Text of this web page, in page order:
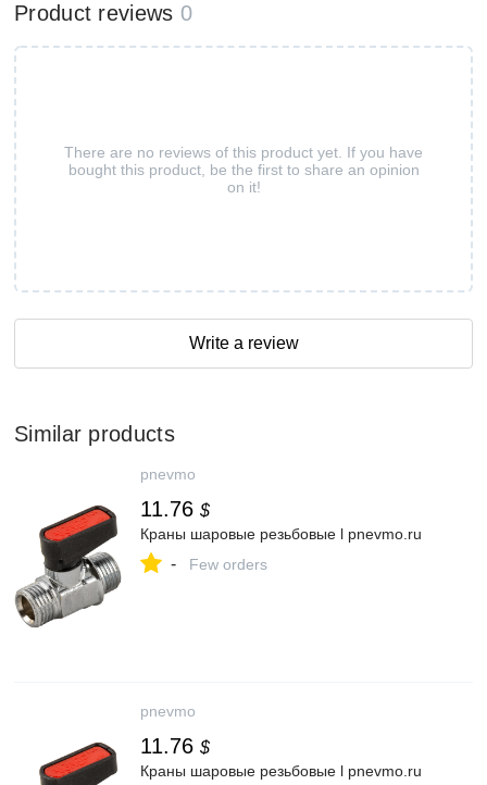
Product reviews 0
There are no reviews of this product yet. If you have
bought this product, be the first to share an opinion
on it!
Write a review
Similar products
pnevmo
11.76 $
Краны шаровые резьбовые l pnevmo.ru
- Few orders
pnevmo
11.76 $
Краны шаровые резьбовые l pnevmo.ru